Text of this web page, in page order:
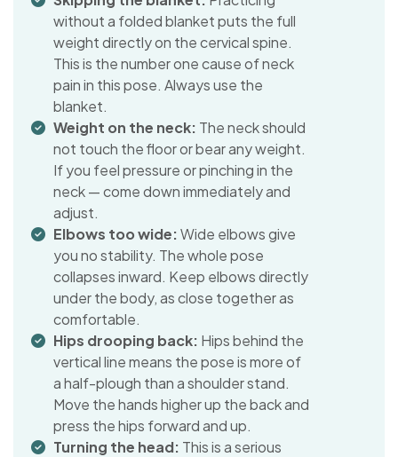
without a folded blanket puts the full
weight directly on the cervical spine.
This is the number one cause of neck
pain in this pose. Always use the
blanket.
Weight on the neck: The neck should
not touch the floor or bear any weight.
If you feel pressure or pinching in the
neck — come down immediately and
adjust.
Elbows too wide:Wide elbows give
you no stability. The whole pose
collapses inward. Keep elbows directly
under the body, as close together as
comfortable.
Hips drooping back: Hips behind the
vertical line means the pose is more of
a half-plough than a shoulder stand.
Move the hands higher up the back and
press the hips forward and up.
Turning the head: This is a serious